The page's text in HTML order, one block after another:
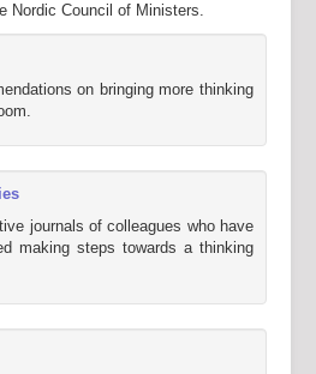
Nordic Council of Ministers.
on bringing more thinking
journals of colleagues who have
making steps towards a thinking